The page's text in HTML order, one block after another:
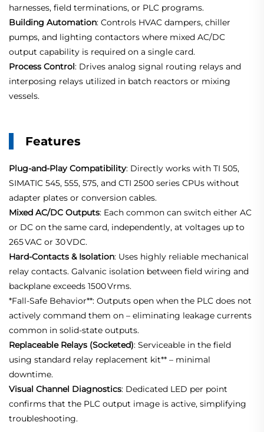
harnesses, field terminations, or PLC programs.
Building Automation: Controls HVAC dampers, chiller
pumps, and lighting contactors where mixed AC/DC
output capability is required on a single card.
Process Control : Drives analog signal routing relays and
interposing relays utilized in batch reactors or mixing
vessels.
Features
Plug‑and‑Play Compatibility: Directly works with TI 505,
SIMATIC 545, 555, 575, and CTI 2500 series CPUs without
adapter plates or conversion cables.
Mixed AC/DC Outputs: Each common can switch either AC
or DC on the same card, independently, at voltages up to
265 VAC or 30 VDC.
Hard‑Contacts & Isolation: Uses highly reliable mechanical
relay contacts. Galvanic isolation between field wiring and
backplane exceeds 1500 Vrms.
*Fall‑Safe Behavior**: Outputs open when the PLC does not
actively command them on – eliminating leakage currents
common in solid‑state outputs.
Replaceable Relays (Socketed): Serviceable in the field
using standard relay replacement kit** – minimal
downtime.
Visual Channel Diagnostics: Dedicated LED per point
confirms that the PLC output image is active, simplifying
troubleshooting.